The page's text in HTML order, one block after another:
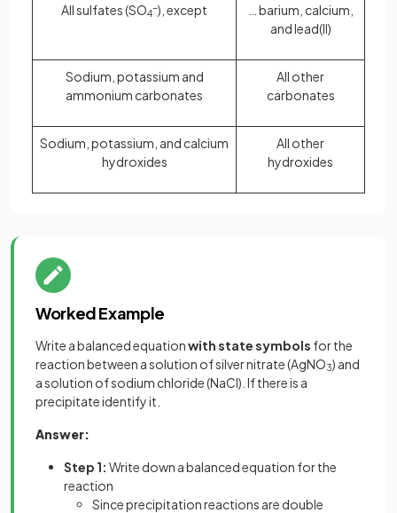
All sulfates (SO4
-), except
… barium, calcium,
and lead(II)
Sodium, potassium and
ammonium carbonates
All other
carbonates
Sodium, potassium, and calcium
hydroxides
All other
hydroxides
Worked Example
Write a balanced equationwith state symbols for the
reaction between a solution of silver nitrate (AgNO3) and
a solution of sodium chloride (NaCl). If there is a
precipitate identify it.
Answer:
Step 1: Write down a balanced equation for the
reaction
Since precipitation reactions are double